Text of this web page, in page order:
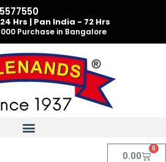
Hrs | Pan India - 72 Hrs
Purchase in Bangalore
0.00
0
Cart